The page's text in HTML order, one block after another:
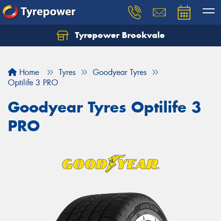
Tyrepower Brookvale
Home Tyres
Goodyear Tyres
Optilife 3 PRO
Goodyear Tyres Optilife 3
PRO
Let us know what you need, and our team will
Your details